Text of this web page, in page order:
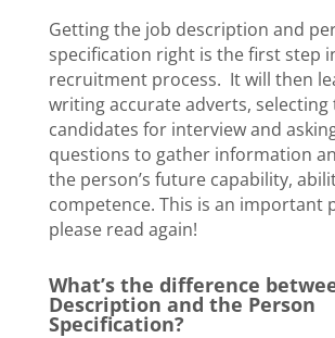
Getting the job description and
specification right is the first step
recruitment process. It will then
writing accurate adverts,
candidates for interview and
questions to gather information
the person’s future capability,
competence. This is an important
please read again!
What’s the difference
Description and the Person
Specification?